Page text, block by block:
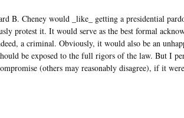
B. Cheney would _like_ getting a presidential
protest it. It would serve as the best formal
a criminal. Obviously, it would also be an
be exposed to the full rigors of the law. But I
(others may reasonably disagree), if it